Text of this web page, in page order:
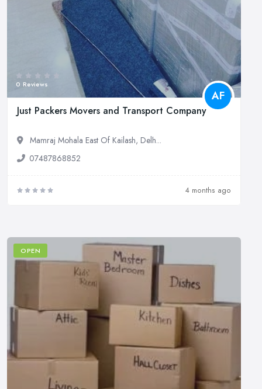
0 Reviews
AF
Just Packers Movers and Transport Company
Mamraj Mohala East Of Kailash, Delh...
07487868852
4 months ago
OPEN